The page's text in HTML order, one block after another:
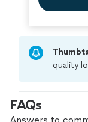
quality
criminal
FAQs